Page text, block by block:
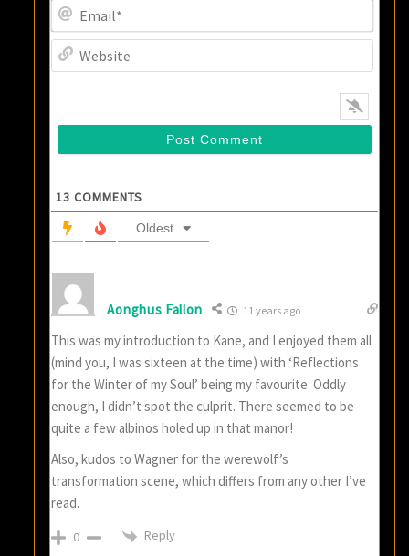
13 COMMENTS
Oldest
Aonghus Fallon 11 years ago
This was my introduction to Kane, and I enjoyed them all
(mind you, I was sixteen at the time) with ‘Reflections
for the Winter of my Soul’ being my favourite. Oddly
enough, I didn’t spot the culprit. There seemed to be
quite a few albinos holed up in that manor!
Also, kudos to Wagner for the werewolf’s
transformation scene, which differs from any other I’ve
read.
0 Reply